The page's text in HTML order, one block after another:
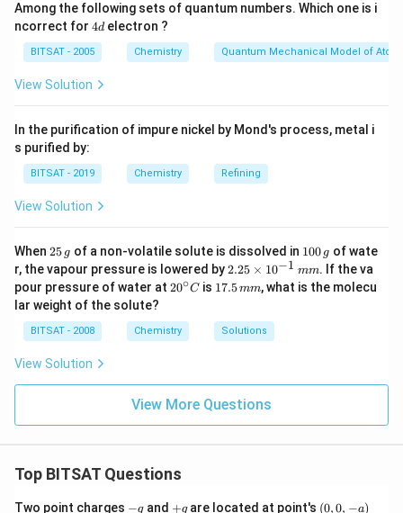
Among the following sets of quantum numbers. Which one is i
ncorrect for 4
4delectron ?
BITSAT - 2005 Chemistry Quantum Mechanical Model of Atom
View Solution
In the purification of impure nickel by Mond's process, metal i
s purified by:
BITSAT - 2019 Chemistry Refining
View Solution
When 2
5
\,
g
25 g of a non-volatile solute is dissolved in 1
0
\,
100 g of wate
r, the vapour pressure is lowered by2.
25
\t
m
es
{-
1}
\,
m
2.25 × 10−1 mm. If the va
pour pressure of water at 20
ir
c}
20∘C is 1
\,
m
17.5mm, what is the molecu
lar weight of the solute?
BITSAT - 2008 Chemistry Solutions
View Solution
View More Questions
Top BITSAT Questions
Two point charges -−qand +
+qare located at point's (0,
(0,0, −a)